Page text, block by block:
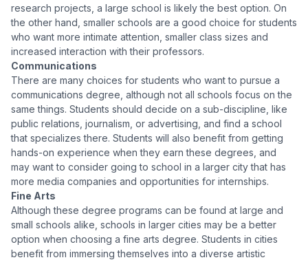
research projects, a large school is likely the best option. On
the other hand, smaller schools are a good choice for students
who want more intimate attention, smaller class sizes and
increased interaction with their professors.
Communications
There are many choices for students who want to pursue a
communications degree, although not all schools focus on the
same things. Students should decide on a sub-discipline, like
public relations, journalism, or advertising, and find a school
that specializes there. Students will also benefit from getting
hands-on experience when they earn these degrees, and
may want to consider going to school in a larger city that has
more media companies and opportunities for internships.
Fine Arts
Although these degree programs can be found at large and
small schools alike, schools in larger cities may be a better
option when choosing a fine arts degree. Students in cities
benefit from immersing themselves into a diverse artistic